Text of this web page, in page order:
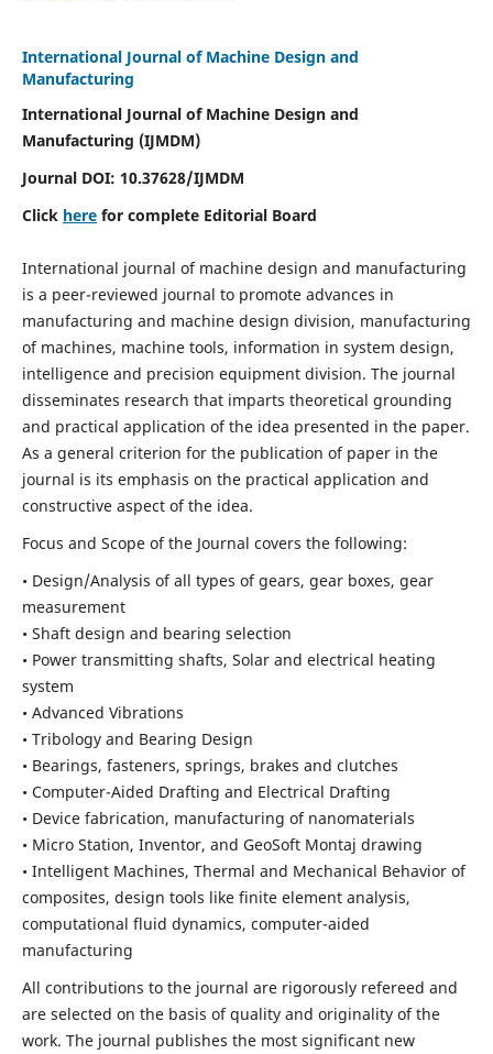
International Journal of Machine Design and
Manufacturing
International Journal of Machine Design and
Manufacturing (IJMDM)
Journal DOI: 10.37628/IJMDM
Click herefor complete Editorial Board
International journal of machine design and manufacturing
is a peer-reviewed journal to promote advances in
manufacturing and machine design division, manufacturing
of machines, machine tools, information in system design,
intelligence and precision equipment division. The journal
disseminates research that imparts theoretical grounding
and practical application of the idea presented in the paper.
As a general criterion for the publication of paper in the
journal is its emphasis on the practical application and
constructive aspect of the idea.
Focus and Scope of the Journal covers the following:
• Design/Analysis of all types of gears, gear boxes, gear
measurement
• Shaft design and bearing selection
• Power transmitting shafts, Solar and electrical heating
system
• Advanced Vibrations
• Tribology and Bearing Design
• Bearings, fasteners, springs, brakes and clutches
• Computer-Aided Drafting and Electrical Drafting
• Device fabrication, manufacturing of nanomaterials
• Micro Station, Inventor, and GeoSoft Montaj drawing
• Intelligent Machines, Thermal and Mechanical Behavior of
composites, design tools like finite element analysis,
computational fluid dynamics, computer-aided
manufacturing
All contributions to the journal are rigorously refereed and
are selected on the basis of quality and originality of the
work. The journal publishes the most significant new